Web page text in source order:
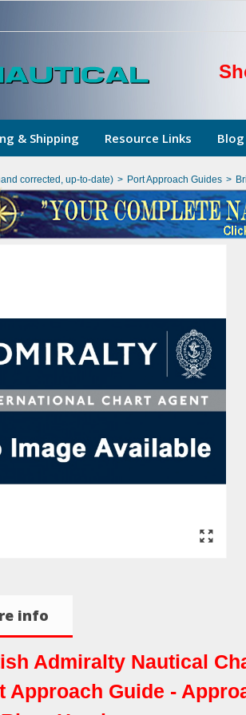
& Shipping Resource Links Blog
corrected, up-to-date) > Port Approach Guides >
info
Admiralty Nautical
Approach Guide -